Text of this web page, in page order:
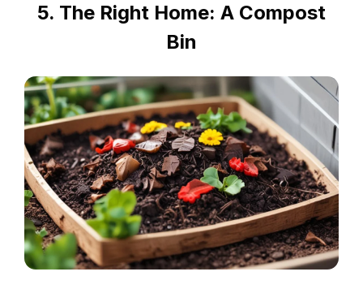
5. The Right Home: A Compost
Bin